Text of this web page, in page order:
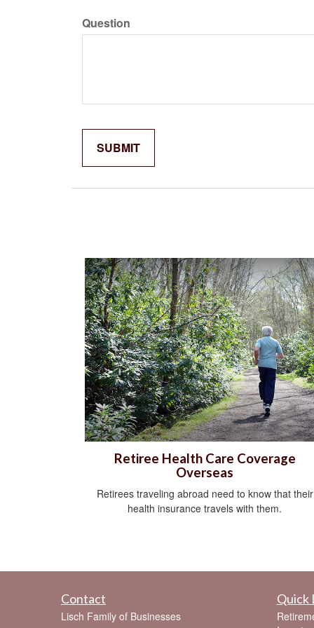
Question
Retiree Health Care Coverage
Overseas
Retirees traveling abroad need to know that their
health insurance travels with them.
Contact
Lisch Family of Businesses
Quick